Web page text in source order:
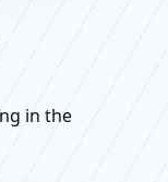
in the